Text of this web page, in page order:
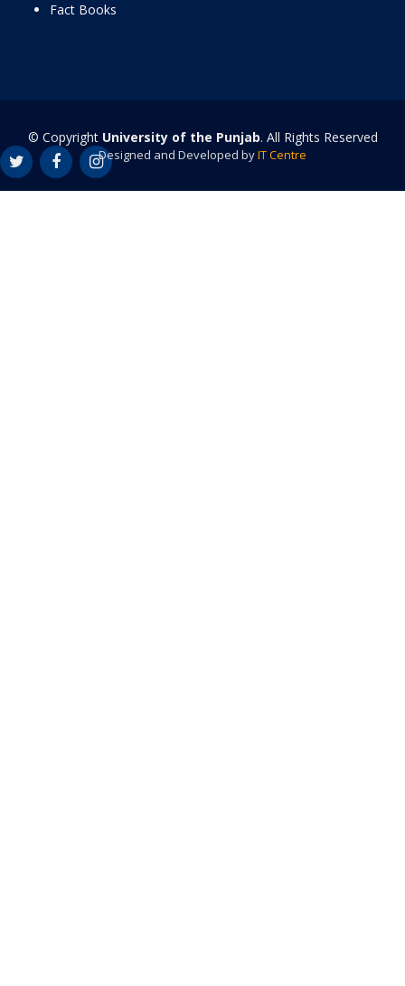
Fact Books
© Copyright University of the Punjab. All Rights Reserved
Designed and Developed byIT Centre